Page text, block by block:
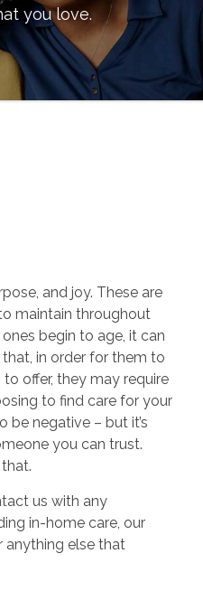
you love.
and joy. These are
maintain throughout
begin to age, it can
in order for them to
offer, they may require
to find care for your
be negative – but it’s
you can trust.
us with any
in-home care, our
anything else that